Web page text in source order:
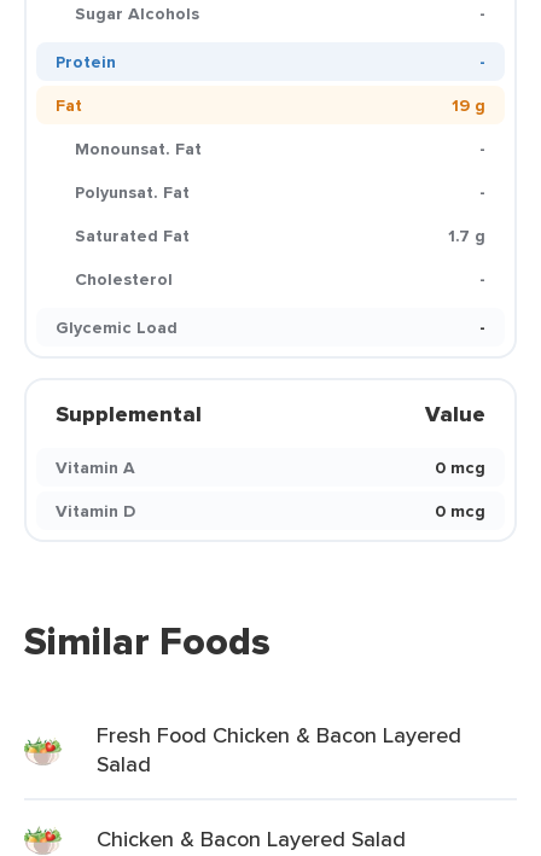
Sugar Alcohols
-
Protein
-
Fat
19 g
Monounsat. Fat
-
Polyunsat. Fat
-
Saturated Fat
1.7 g
Cholesterol
-
Glycemic Load
-
Supplemental Value
Vitamin A
0 mcg
Vitamin D
0 mcg
Similar Foods
Fresh Food Chicken & Bacon Layered
Salad
Chicken & Bacon Layered Salad